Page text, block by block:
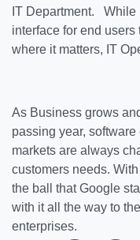
IT Department. While
interface for end
where it matters, IT
As Business grows
passing year,
markets are always
customers needs.
the ball that Google
with it all the way to
enterprises.